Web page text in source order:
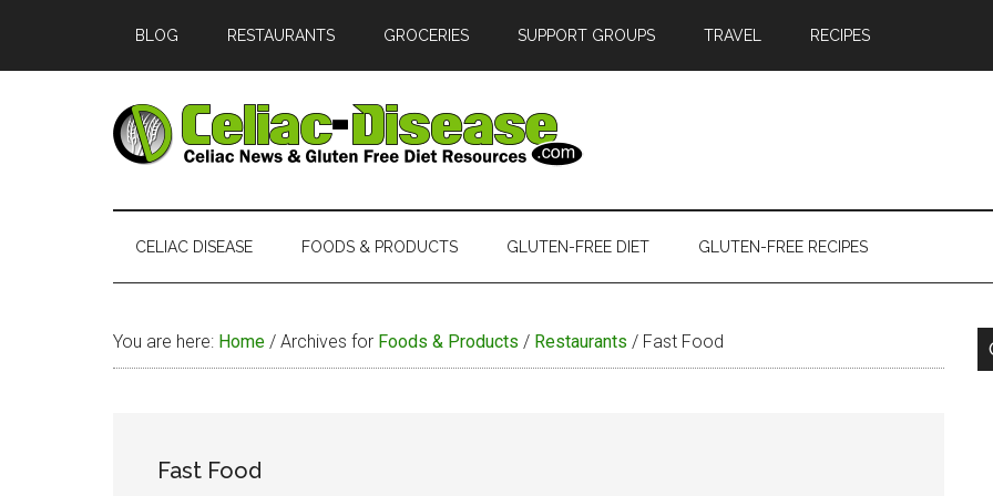
main
secondary
primary
footer
BLOG RESTAURANTS GROCERIES SUPPORT GROUPS TRAVEL RECIPES
Celiac
Disease
Website
CELIAC DISEASE FOODS & PRODUCTS GLUTEN-FREE DIET GLUTEN-FREE RECIPES
You are here: Home / Archives for Foods & Products / Restaurants / Fast Food
Fast Food